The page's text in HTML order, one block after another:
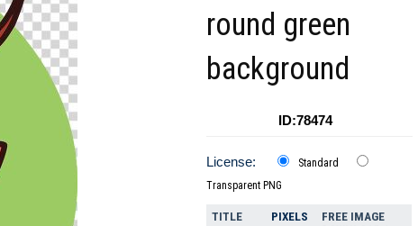
round green
background
ID:78474
License:
Standard
Transparent PNG
TITLE PIXELS
FREE IMAGE